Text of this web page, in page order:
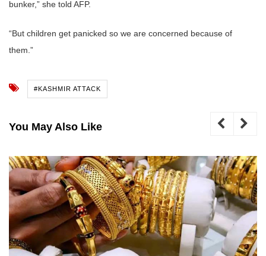
bunker,” she told AFP.
“But children get panicked so we are concerned because of
them.”
#KASHMIR ATTACK
You May Also Like